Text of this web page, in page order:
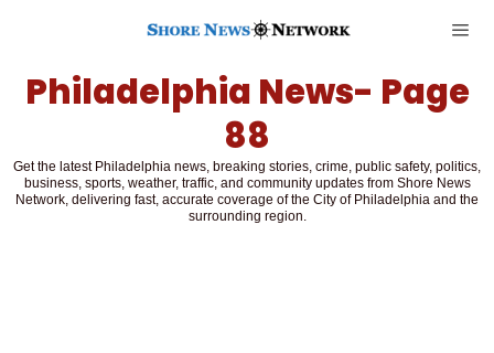
Philadelphia News- Page
88
Get the latest Philadelphia news, breaking stories, crime, public safety, politics,
business, sports, weather, traffic, and community updates from Shore News
Network, delivering fast, accurate coverage of the City of Philadelphia and the
surrounding region.